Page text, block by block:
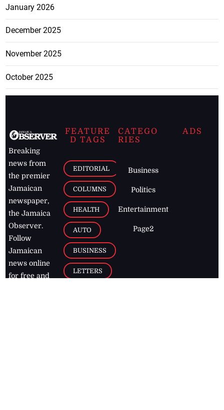
January 2026
December 2025
November 2025
October 2025
Breaking
news from
the premier
Jamaican
newspaper,
the Jamaica
Observer.
Follow
Jamaican
news online
for free and
FEATURE
D TAGS
EDITORIAL
COLUMNS
HEALTH
AUTO
BUSINESS
LETTERS
CATEGO
RIES
Business
Politics
Entertainment
Page2
ADS